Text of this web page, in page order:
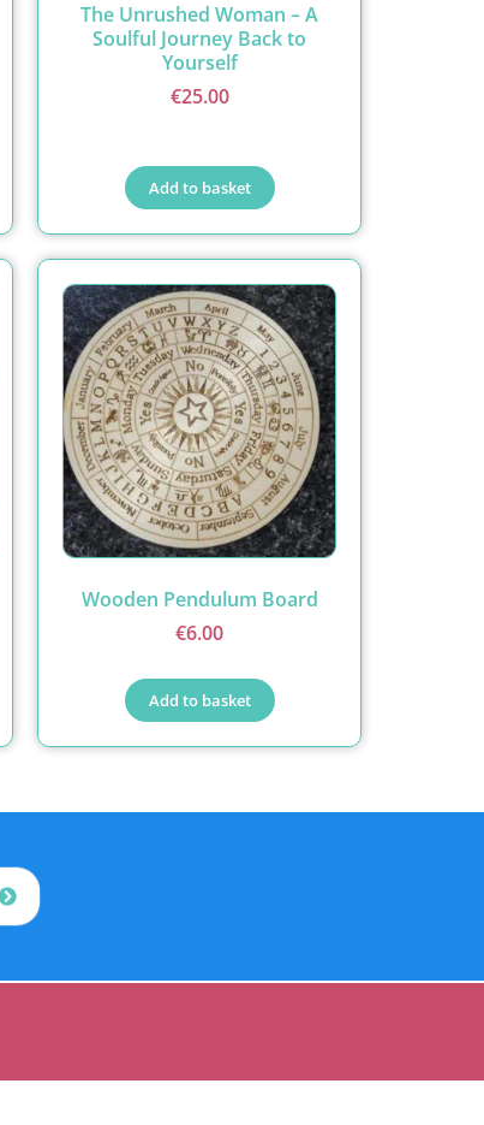
The Unrushed Woman – A
Soulful Journey Back to
Yourself
€25.00
Add to basket
Wooden Pendulum Board
€6.00
Add to basket